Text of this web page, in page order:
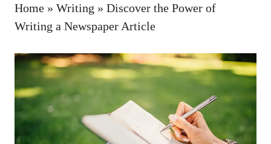
Home » Writing » Discover the Power of
Writing a Newspaper Article